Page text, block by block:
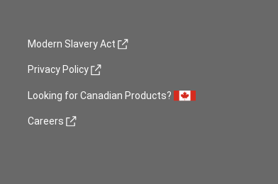
Modern Slavery Act
(opens in new window)
Privacy Policy
(opens in new window)
Looking for Canadian Products?
Careers
(opens in new window)